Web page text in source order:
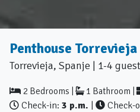
Penthouse Torrevieja
Torrevieja, Spanje | 1-4
2 Bedrooms | 1 Bathroom |
Check-in: 3 p.m. Check-